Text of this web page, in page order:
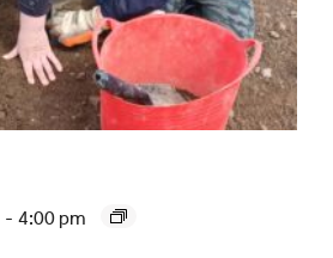
- 4:00 pm